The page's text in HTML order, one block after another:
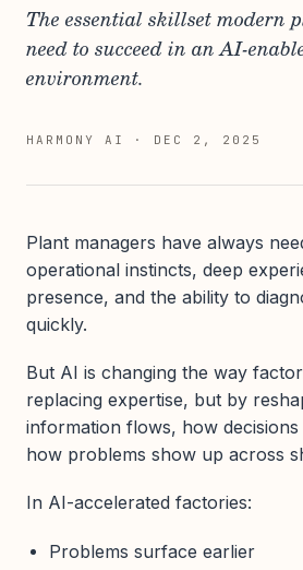
The essential skillset modern
need to succeed in an AI-
environment.
HARMONY AI · DEC 2, 2025
Plant managers have always
operational instincts, deep
presence, and the ability to
quickly.
But AI is changing the way
replacing expertise, but by
information flows, how decisions
how problems show up across
In AI-accelerated factories:
Problems surface earlier